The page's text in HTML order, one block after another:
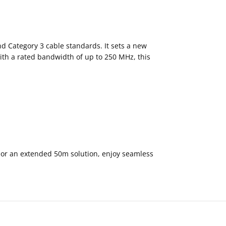
Category 3 cable standards. It sets a new
a rated bandwidth of up to 250 MHz, this
an extended 50m solution, enjoy seamless